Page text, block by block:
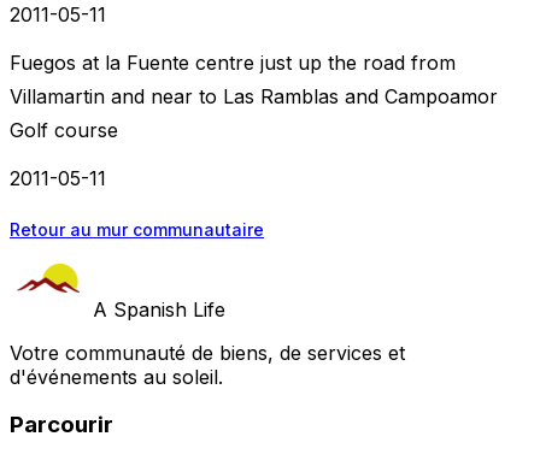
2011-05-11
Fuegos at la Fuente centre just up the road from
Villamartin and near to Las Ramblas and Campoamor
Golf course
2011-05-11
Retour au mur communautaire
A Spanish Life
Votre communauté de biens, de services et
d'événements au soleil.
Parcourir